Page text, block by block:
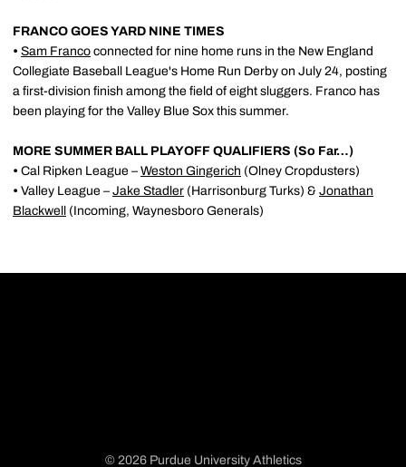
FRANCO GOES YARD NINE TIMES
• Sam Franco connected for nine home runs in the New England
Collegiate Baseball League's Home Run Derby on July 24, posting
a first-division finish among the field of eight sluggers. Franco has
been playing for the Valley Blue Sox this summer.
MORE SUMMER BALL PLAYOFF QUALIFIERS (So Far…)
• Cal Ripken League – Weston Gingerich (Olney Cropdusters)
• Valley League – Jake Stadler (Harrisonburg Turks) & Jonathan
Blackwell
(Incoming, Waynesboro Generals)
© 2026 Purdue University Athletics